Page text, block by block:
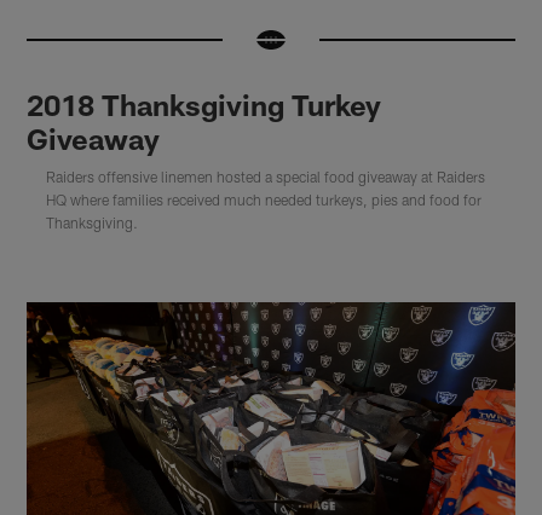
2018 Thanksgiving Turkey
Giveaway
Raiders offensive linemen hosted a special food giveaway at Raiders
HQ where families received much needed turkeys, pies and food for
Thanksgiving.